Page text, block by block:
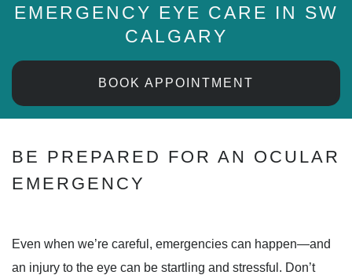
EMERGENCY EYE CARE IN SW
CALGARY
BOOK APPOINTMENT
BE PREPARED FOR AN OCULAR
EMERGENCY
Even when we’re careful, emergencies can happen—and
an injury to the eye can be startling and stressful. Don’t